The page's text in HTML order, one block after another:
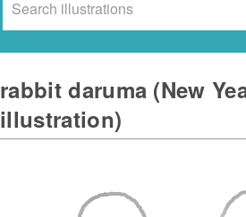
rabbit daruma (New
illustration)